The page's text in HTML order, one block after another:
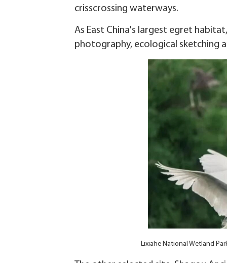
crisscrossing waterways.
As East China's largest egret
photography, ecological sketching
Lixiahe National Wetland